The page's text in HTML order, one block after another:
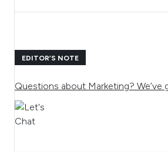
EDITOR’S NOTE
Questions about Marketing? We’ve